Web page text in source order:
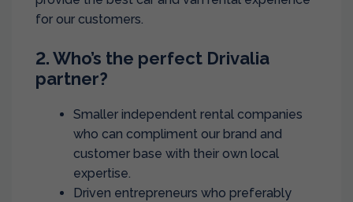
for our customers.
2. Who’s the perfect Drivalia
partner?
Smaller independent rental companies
who can compliment our brand and
customer base with their own local
expertise.
Driven entrepreneurs who preferably